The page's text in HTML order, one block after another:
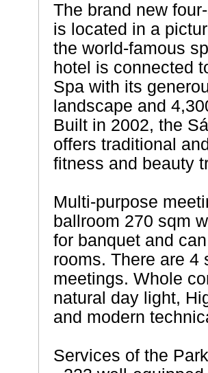
The brand new
is located in a
the world-famous
hotel is connected
Spa with its
landscape and
Built in 2002, the
offers traditional
fitness and beauty
Multi-purpose
ballroom 270 sqm
for banquet and
rooms. There are 4
meetings. Whole
natural day light,
and modern
Services of the